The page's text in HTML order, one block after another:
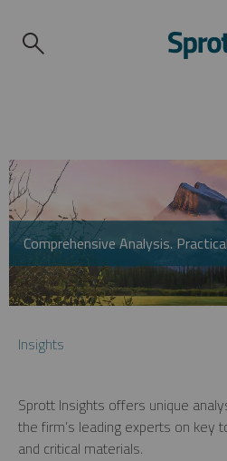
Comprehensive Analysis.
Insights
Sprott Insights offers unique
the firm’s leading experts on key
and critical materials.